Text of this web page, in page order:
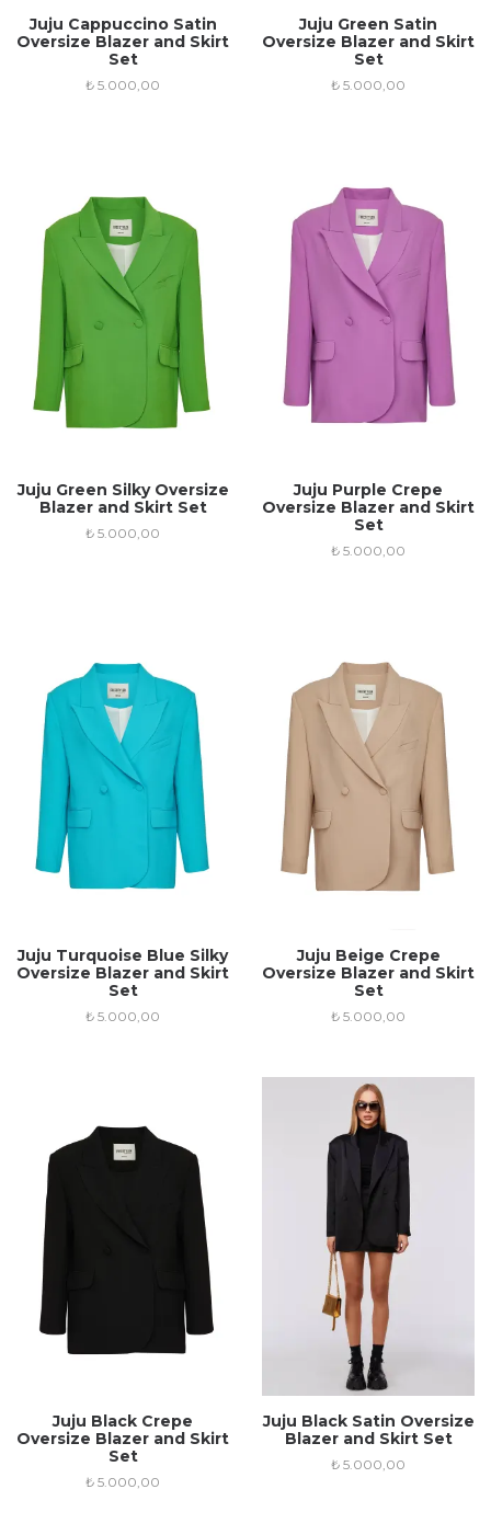
Juju Cappuccino Satin
Oversize Blazer and Skirt
Set
₺ 5.000,00
Juju Green Satin
Oversize Blazer and Skirt
Set
₺ 5.000,00
Juju Green Silky Oversize
Blazer and Skirt Set
₺ 5.000,00
Juju Purple Crepe
Oversize Blazer and Skirt
Set
₺ 5.000,00
Juju Turquoise Blue Silky
Oversize Blazer and Skirt
Set
₺ 5.000,00
Juju Beige Crepe
Oversize Blazer and Skirt
Set
₺ 5.000,00
Juju Black Crepe
Oversize Blazer and Skirt
Set
₺ 5.000,00
Juju Black Satin Oversize
Blazer and Skirt Set
₺ 5.000,00